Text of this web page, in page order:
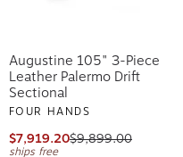
Augustine 105" 3-Piece
Leather Palermo Drift
Sectional
FOUR HANDS
$7,919.20$9,899.00
ships free